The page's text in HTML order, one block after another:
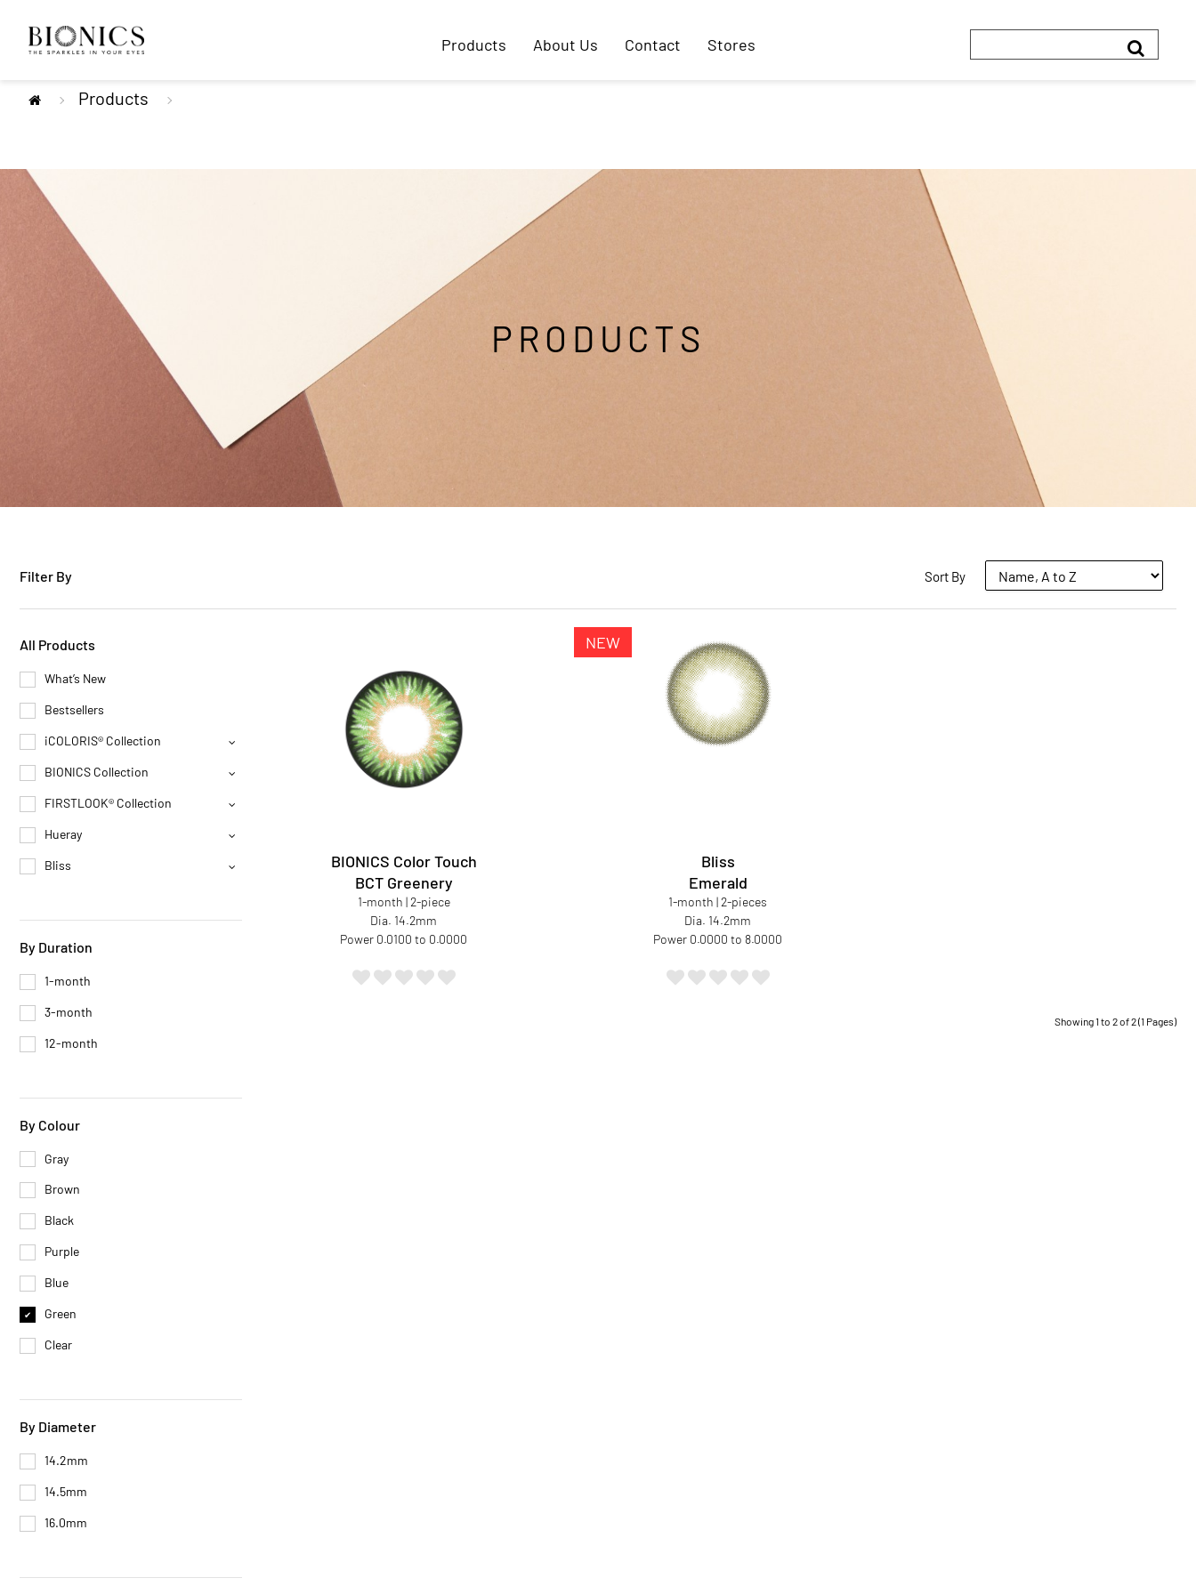
Products About Us Contact Stores
Products
PRODUCTS
Filter By Sort By
All Products
What’s New
Bestsellers
iCOLORIS® Collection
BIONICS Collection
FIRSTLOOK® Collection
Hueray
Bliss
By Duration
1-month
3-month
12-month
By Colour
Gray
Brown
Black
Purple
Blue
Green
Clear
By Diameter
14.2mm
14.5mm
16.0mm
BIONICS Color Touch
BCT Greenery
1-month | 2-piece
Dia. 14.2mm
Power 0.0100 to 0.0000
Bliss
Emerald
1-month | 2-pieces
Dia. 14.2mm
Power 0.0000 to 8.0000
Showing 1 to 2 of 2 (1 Pages)